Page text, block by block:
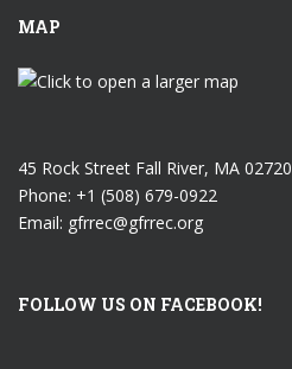
MAP
45 Rock Street Fall River, MA 02720
Phone: +1 (508) 679-0922
Email: gfrrec@gfrrec.org
FOLLOW US ON FACEBOOK!